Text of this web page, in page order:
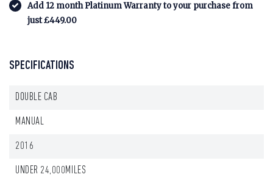
Add 12 month Platinum Warranty to your purchase from
just £449.00
SPECIFICATIONS
DOUBLE CAB
MANUAL
2016
UNDER 24,000MILES